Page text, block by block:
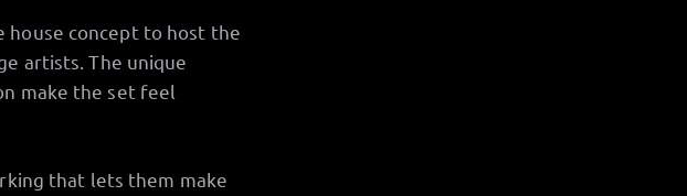
house concept to host the
artists. The unique
make the set feel
that lets them make